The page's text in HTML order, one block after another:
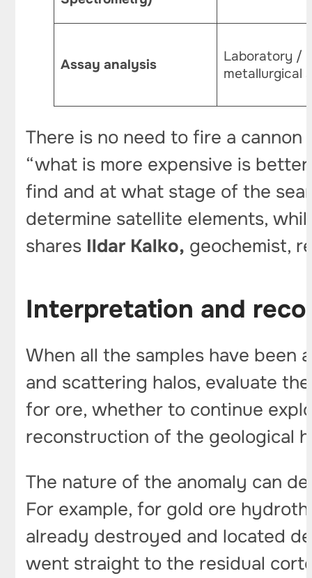
Assay analysis
Laboratory /
metallurgical
There is no need to fire a
“what is more expensive is
find and at what stage of the
determine satellite elements,
sharesIldar Kalko, geochemist,
Interpretation and
When all the samples have been
and scattering halos, evaluate
for ore, whether to continue
reconstruction of the geological
The nature of the anomaly can
For example, for gold ore
already destroyed and located
went straight to the residual